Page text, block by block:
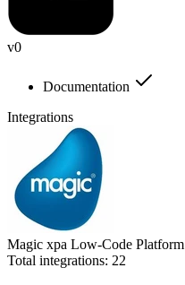
v0
Documentation
Integrations
Magic xpa Low-Code Platform
Total integrations: 22